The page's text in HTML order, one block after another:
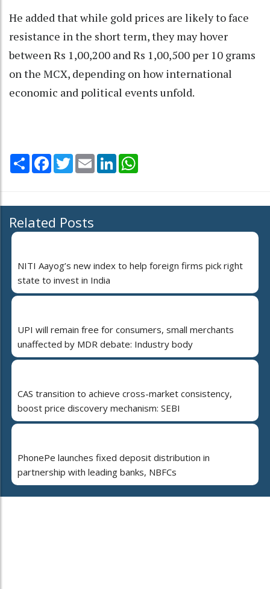
He added that while gold prices are likely to face
resistance in the short term, they may hover
between Rs 1,00,200 and Rs 1,00,500 per 10 grams
on the MCX, depending on how international
economic and political events unfold.
Share Facebook
TwitterEmail LinkedIn
Related Posts
NITI Aayog’s new index to help foreign firms pick right
state to invest in India
UPI will remain free for consumers, small merchants
unaffected by MDR debate: Industry body
CAS transition to achieve cross-market consistency,
boost price discovery mechanism: SEBI
PhonePe launches fixed deposit distribution in
partnership with leading banks, NBFCs